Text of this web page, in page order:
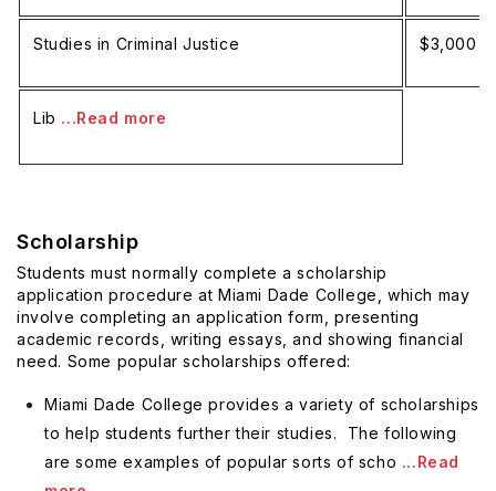
Studies in Criminal Justice $3,000 -
Lib ...Read more
Scholarship
Students must normally complete a scholarship
application procedure at Miami Dade College, which may
involve completing an application form, presenting
academic records, writing essays, and showing financial
need. Some popular scholarships offered:
Miami Dade College provides a variety of scholarships
to help students further their studies. The following
are some examples of popular sorts of scho ...Read